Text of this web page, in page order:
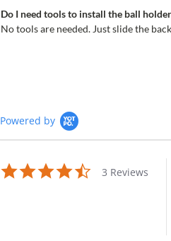
Do I need tools to install the ball
No tools are needed. Just slide the
Powered by
4.7
star
3 Reviews